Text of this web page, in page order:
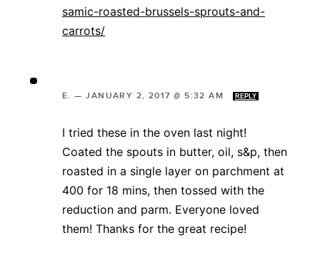
samic-roasted-brussels-sprouts-and-
carrots/
E. —JANUARY 2, 2017 @ 5:32 AM REPLY
I tried these in the oven last night!
Coated the spouts in butter, oil, s&p, then
roasted in a single layer on parchment at
400 for 18 mins, then tossed with the
reduction and parm. Everyone loved
them! Thanks for the great recipe!